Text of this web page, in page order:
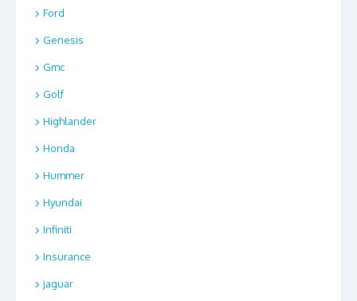
Ford
Genesis
Gmc
Golf
Highlander
Honda
Hummer
Hyundai
Infiniti
Insurance
jaguar